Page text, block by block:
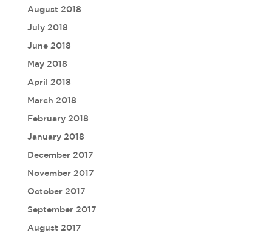
August 2018
July 2018
June 2018
May 2018
April 2018
March 2018
February 2018
January 2018
December 2017
November 2017
October 2017
September 2017
August 2017